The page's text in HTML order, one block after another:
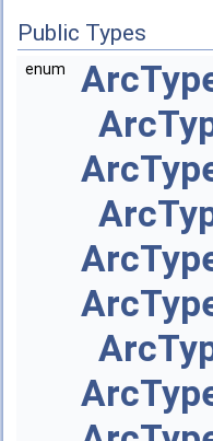
Public Types
enum